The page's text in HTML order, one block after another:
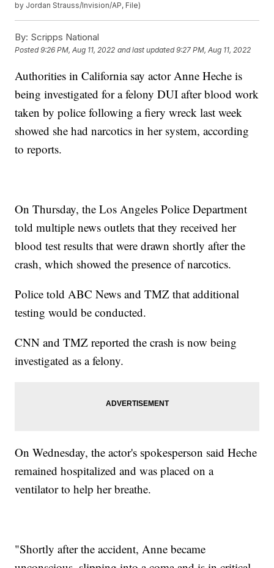
by Jordan Strauss/Invision/AP, File)
By: Scripps National
Posted9:26 PM, Aug 11, 2022 and last updated 9:27 PM, Aug 11, 2022
Authorities in California say actor Anne Heche is
being investigated for a felony DUI after blood work
taken by police following a fiery wreck last week
showed she had narcotics in her system, according
to reports.
On Thursday, the Los Angeles Police Department
told multiple news outlets that they received her
blood test results that were drawn shortly after the
crash, which showed the presence of narcotics.
Police told ABC News and TMZ that additional
testing would be conducted.
CNN and TMZ reported the crash is now being
investigated as a felony.
On Wednesday, the actor's spokesperson said Heche
remained hospitalized and was placed on a
ventilator to help her breathe.
"Shortly after the accident, Anne became